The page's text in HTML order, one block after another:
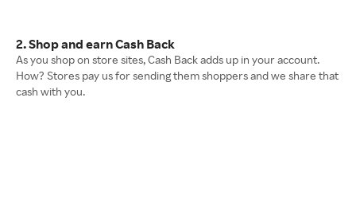
2. Shop and earn Cash Back
As you shop on store sites, Cash Back adds up in your account.
How? Stores pay us for sending them shoppers and we share that
cash with you.